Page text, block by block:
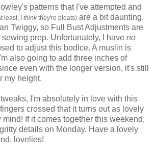
patterns that I've attempted and
least, I think they're pleats) are a bit daunting.
Twiggy, so Full Bust Adjustments are
prep. Unfortunately, I have no
to adjust this bodice. A muslin is
also going to add three inches of
even with the longer version, it's still
my height.
I'm absolutely in love with this
crossed that it turns out as lovely
mind! If it comes together this weekend,
details on Monday. Have a lovely
lovelies!